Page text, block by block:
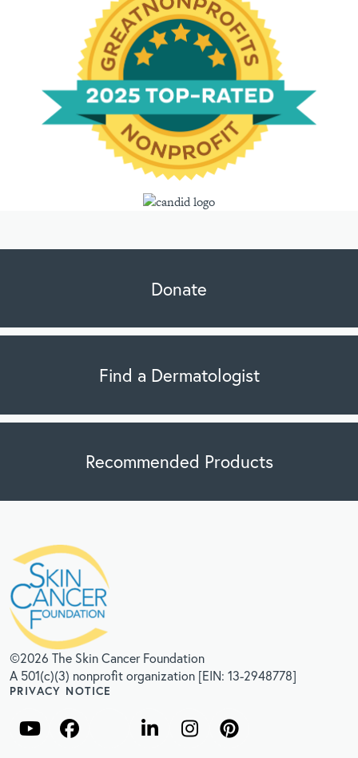
Donate
Find a Dermatologist
Recommended Products
©2026 The Skin Cancer Foundation
A 501(c)(3) nonprofit organization [EIN: 13-2948778]
PRIVACY NOTICE